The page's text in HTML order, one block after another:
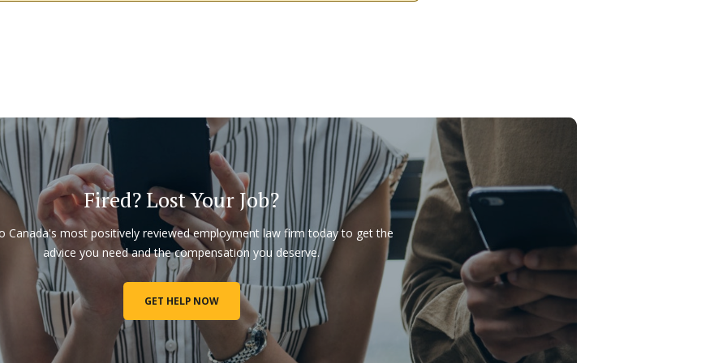
Fired? Lost Your Job?
Canada's most positively reviewed employment law firm today to get the
advice you need and the compensation you deserve.
GET HELP NOW